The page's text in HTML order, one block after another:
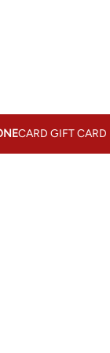
CARD GIFT CARD